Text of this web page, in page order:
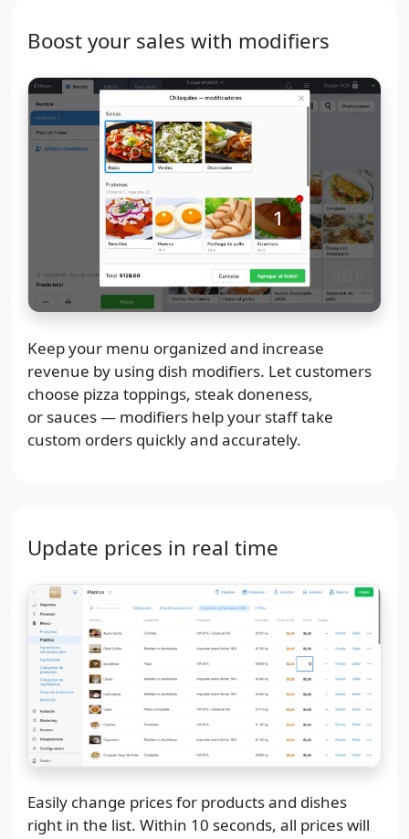
Boost your sales with modifiers
Keep your menu organized and increase
revenue by using dish modifiers. Let customers
choose pizza toppings, steak doneness,
or sauces — modifiers help your staff take
custom orders quickly and accurately.
Update prices in real time
Easily change prices for products and dishes
right in the list. Within 10 seconds, all prices will